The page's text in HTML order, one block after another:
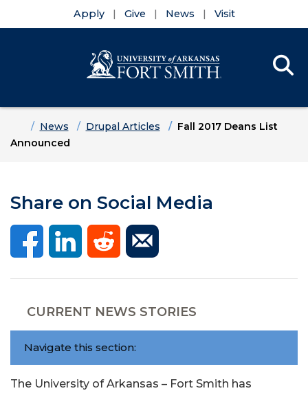
Apply Give News Visit
HomeNews Drupal Articles
Fall 2017 Deans List
Announced
Share on Social Media
CURRENT NEWS STORIES
Navigate this section:
The University of Arkansas – Fort Smith has